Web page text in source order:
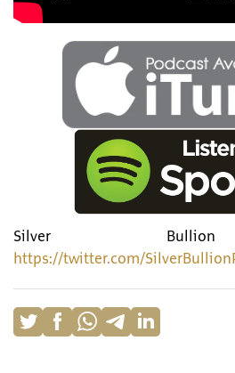
Silver
https://twitter.com/